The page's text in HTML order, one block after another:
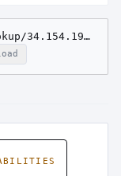
curl https://honeylabs.net/lookup/34.154.192.181